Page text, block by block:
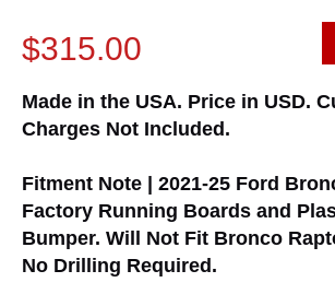
$315.00
Made in the USA. Price in USD.
Charges Not Included.
Fitment Note | 2021-25 Ford
Factory Running Boards and
Bumper. Will Not Fit Bronco
No Drilling Required.